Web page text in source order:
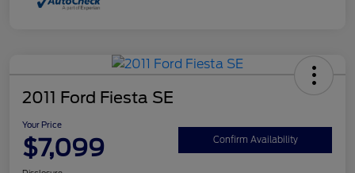
2011 Ford Fiesta SE
Your Price
$7,099 Confirm Availability